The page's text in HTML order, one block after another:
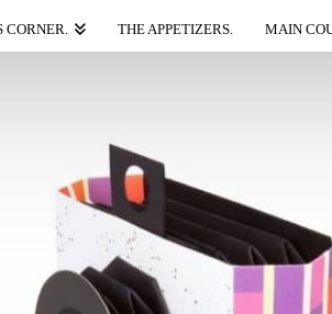
CORNER. THE APPETIZERS. MAIN